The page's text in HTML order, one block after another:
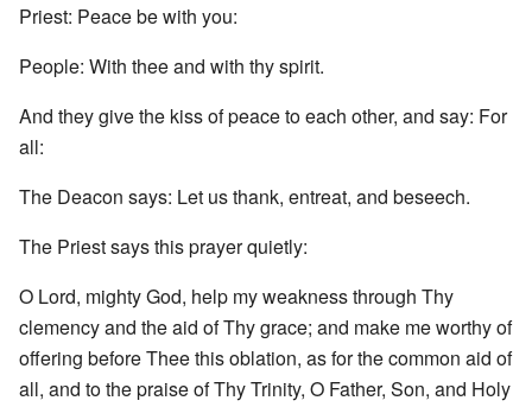
Priest: Peace be with you:
People: With thee and with thy spirit.
And they give the kiss of peace to each other, and say: For
all:
The Deacon says: Let us thank, entreat, and beseech.
The Priest says this prayer quietly:
O Lord, mighty God, help my weakness through Thy
clemency and the aid of Thy grace; and make me worthy of
offering before Thee this oblation, as for the common aid of
all, and to the praise of Thy Trinity, O Father, Son, and Holy